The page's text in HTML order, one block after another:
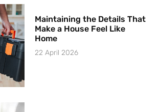
Maintaining the Details That
Make a House Feel Like
Home
22 April 2026